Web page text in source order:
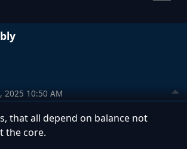
2025 10:50 AM
that all depend on balance not
the core.